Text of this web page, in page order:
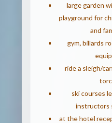
large garden
playground for
and
gym, billards
ride a sleigh/
ski courses
instructors
at the hotel